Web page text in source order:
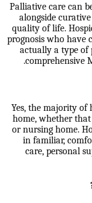
Palliative care can
alongside
quality of life.
prognosis who have
actually a type of
comprehensive
Yes, the majority of
home, whether
or nursing home.
in familiar,
care, personal